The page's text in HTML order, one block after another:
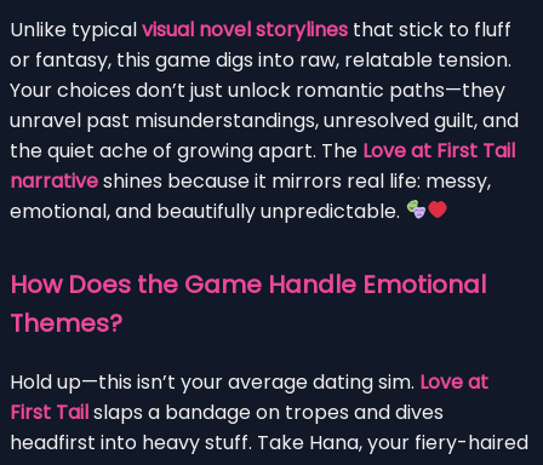
Unlike typicalvisual novel storylines that stick to fluff
or fantasy, this game digs into raw, relatable tension.
Your choices don’t just unlock romantic paths—they
unravel past misunderstandings, unresolved guilt, and
the quiet ache of growing apart. The Love at First Tail
narrativeshines because it mirrors real life: messy,
emotional, and beautifully unpredictable.
How Does the Game Handle Emotional
Themes?
Hold up—this isn’t your average dating sim. Love at
First Tailslaps a bandage on tropes and dives
headfirst into heavy stuff. Take Hana, your fiery-haired